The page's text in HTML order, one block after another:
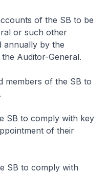
of the SB to be
or such other
annually by the
Auditor-General.
members of the SB to
SB to comply with key
of their
SB to comply with